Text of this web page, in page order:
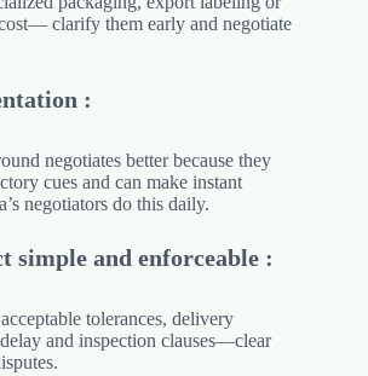
clarify them early and negotiate
:
negotiates better because they
cues and can make instant
negotiators do this daily.
simple and enforceable :
tolerances, delivery
and inspection clauses—clear